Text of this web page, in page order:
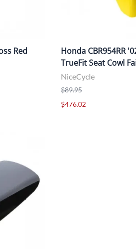
Red
Honda CBR954RR
TrueFit Seat Cowl
NiceCycle
$89.95
$476.02